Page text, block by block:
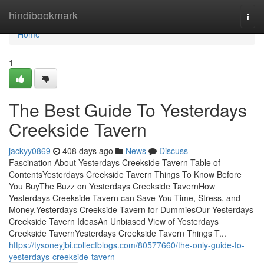
hindibookmark
Home
Home
1
The Best Guide To Yesterdays
Creekside Tavern
jackyy0869 408 days ago News
Discuss
Fascination About Yesterdays Creekside Tavern Table of
ContentsYesterdays Creekside Tavern Things To Know Before
You BuyThe Buzz on Yesterdays Creekside TavernHow
Yesterdays Creekside Tavern can Save You Time, Stress, and
Money.Yesterdays Creekside Tavern for DummiesOur Yesterdays
Creekside Tavern IdeasAn Unbiased View of Yesterdays
Creekside TavernYesterdays Creekside Tavern Things T...
https://tysoneyjbi.collectblogs.com/80577660/the-only-guide-to-
yesterdays-creekside-tavern